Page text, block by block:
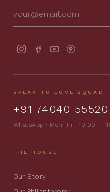
SPEAK TO LOVE SQUAD
+91 74040 55520
WhatsApp · Mon–Fri, 10:00 —
THE HOUSE
Our Story